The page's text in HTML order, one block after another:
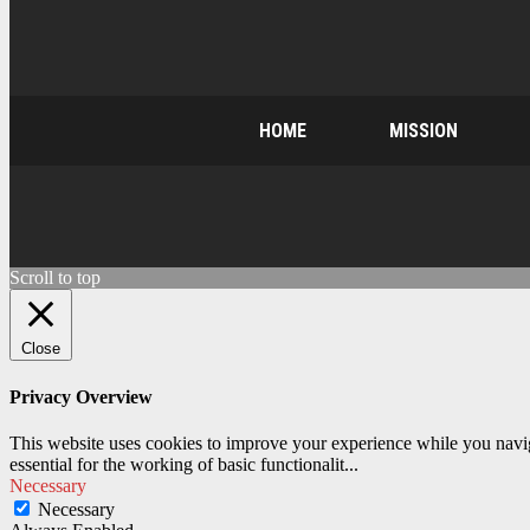
HOME MISSION
Scroll to top
Close
Privacy Overview
This website uses cookies to improve your experience while you
essential for the working of basic functionalit...
Necessary
Necessary